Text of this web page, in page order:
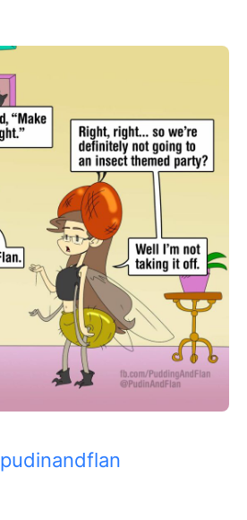
pudinandflan